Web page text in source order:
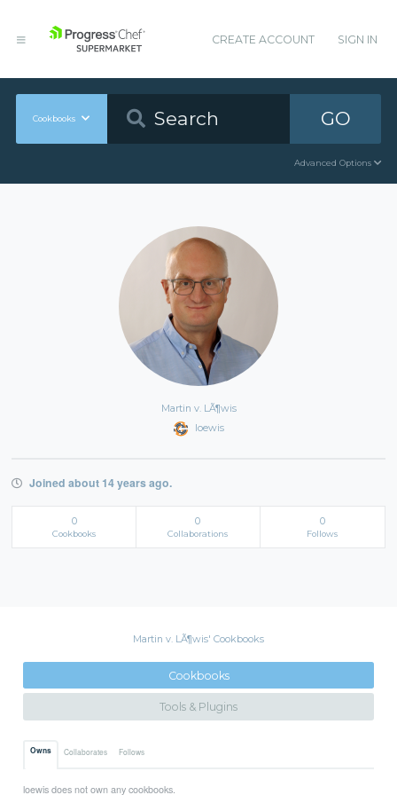
CREATE ACCOUNT SIGN IN
Cookbooks GO
Advanced Options
Martin v. LÃ¶wis
loewis
Joined about 14 years ago.
0
Cookbooks
0
Collaborations
0
Follows
Martin v. LÃ¶wis' Cookbooks
Cookbooks
Tools & Plugins
Owns Collaborates Follows
loewis does not own any cookbooks.